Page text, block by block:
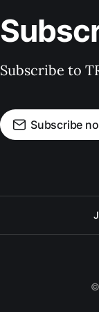
Subscribe to
Subscribe
©